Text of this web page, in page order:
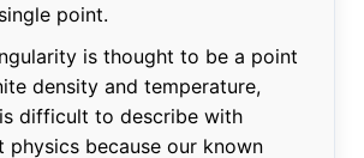
point.
is thought to be a point
density and temperature,
difficult to describe with
physics because our known